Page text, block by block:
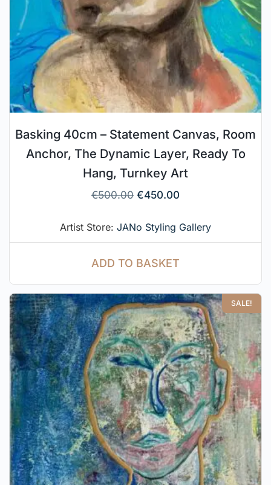
Basking 40cm – Statement Canvas, Room
Anchor, The Dynamic Layer, Ready To
Hang, Turnkey Art
€500.00 €450.00
Artist Store: JANo Styling Gallery
ADD TO BASKET
SALE!